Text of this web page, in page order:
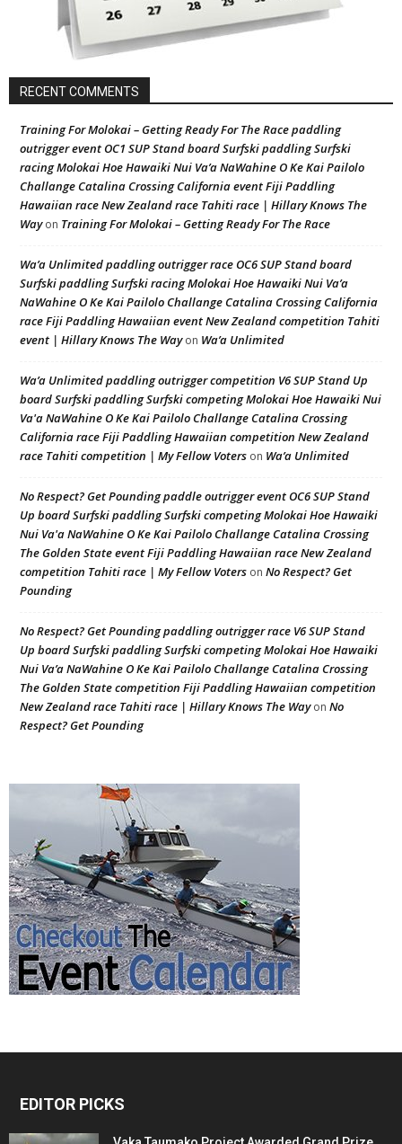
RECENT COMMENTS
Training For Molokai – Getting Ready For The Race paddling
outrigger event OC1 SUP Stand board Surfski paddling Surfski
racing Molokai Hoe Hawaiki Nui Va’a NaWahine O Ke Kai Pailolo
Challange Catalina Crossing California event Fiji Paddling
Hawaiian race New Zealand race Tahiti race | Hillary Knows The
Wayon Training For Molokai – Getting Ready For The Race
Wa’a Unlimited paddling outrigger race OC6 SUP Stand board
Surfski paddling Surfski racing Molokai Hoe Hawaiki Nui Va’a
NaWahine O Ke Kai Pailolo Challange Catalina Crossing California
race Fiji Paddling Hawaiian event New Zealand competition Tahiti
event | Hillary Knows The Wayon Wa’a Unlimited
Wa’a Unlimited paddling outrigger competition V6 SUP Stand Up
board Surfski paddling Surfski competing Molokai Hoe Hawaiki Nui
Va'a NaWahine O Ke Kai Pailolo Challange Catalina Crossing
California race Fiji Paddling Hawaiian competition New Zealand
race Tahiti competition | My Fellow Voters on Wa’a Unlimited
No Respect? Get Pounding paddle outrigger event OC6 SUP Stand
Up board Surfski paddling Surfski competing Molokai Hoe Hawaiki
Nui Va'a NaWahine O Ke Kai Pailolo Challange Catalina Crossing
The Golden State event Fiji Paddling Hawaiian race New Zealand
competition Tahiti race | My Fellow Voters on No Respect? Get
Pounding
No Respect? Get Pounding paddling outrigger race V6 SUP Stand
Up board Surfski paddling Surfski competing Molokai Hoe Hawaiki
Nui Va’a NaWahine O Ke Kai Pailolo Challange Catalina Crossing
The Golden State competition Fiji Paddling Hawaiian competition
New Zealand race Tahiti race | Hillary Knows The Wayon No
Respect? Get Pounding
EDITOR PICKS